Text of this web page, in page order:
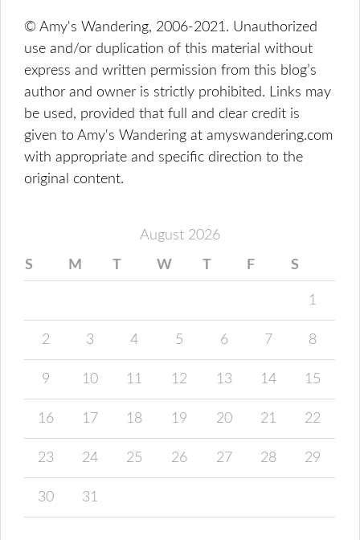
© Amy's Wandering, 2006-2021. Unauthorized
use and/or duplication of this material without
express and written permission from this blog’s
author and owner is strictly prohibited. Links may
be used, provided that full and clear credit is
given to Amy's Wandering at amyswandering.com
with appropriate and specific direction to the
original content.
August 2026
S M T W T F S
1
2 3 4 5 6 7 8
9 10 11 12 13 14 15
16 17 18 19 20 21 22
23 24 25 26 27 28 29
30 31